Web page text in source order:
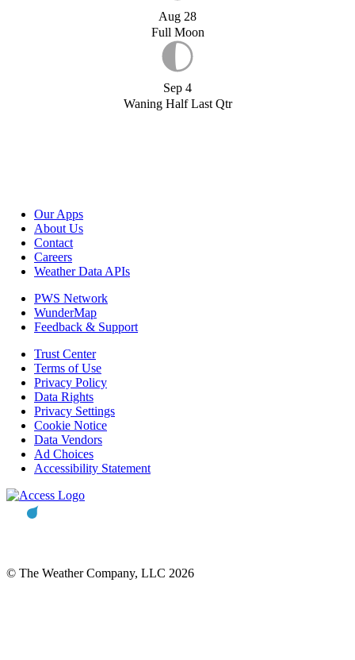
Aug 28
Full Moon
Sep 4
Waning Half Last Qtr
Our Apps
About Us
Contact
Careers
Weather Data APIs
PWS Network
WunderMap
Feedback & Support
Trust Center
Terms of Use
Privacy Policy
Data Rights
Privacy Settings
Cookie Notice
Data Vendors
Ad Choices
Accessibility Statement
© The Weather Company, LLC 2026